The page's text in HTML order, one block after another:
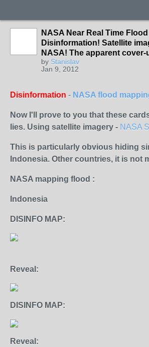
NASA Near Real Time
Disinformation! Satellite
NASA! The apparent
by Stanislav
Jan 9, 2012
Disinformation - NASA flood
Now I'll prove to you that these
lies. Using satellite imagery - NASA
This is particularly obvious hiding
Indonesia. Other countries, it is not
NASA mapping flood :
Indonesia
DISINFO MAP:
Reveal:
DISINFO MAP:
Reveal: